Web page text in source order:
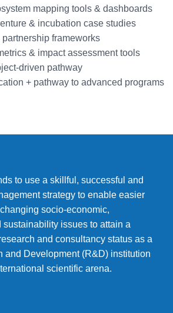
mapping tools & dashboards
& incubation case studies
frameworks
& impact assessment tools
driven pathway
+ pathway to advanced programs
to use a skillful, successful and
strategy to enable easier
socio-economic,
sustainability issues to attain a
and consultancy status as a
and Development (R&D) institution
scientific arena.